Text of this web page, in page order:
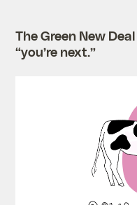
The Green New
“you’re next.”